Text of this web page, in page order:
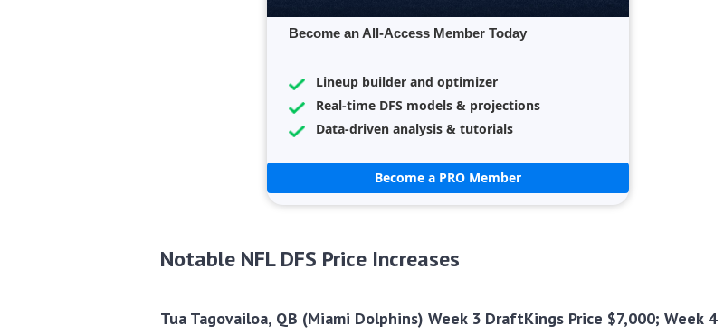
Become an All-Access Member Today
Lineup builder and optimizer
Real-time DFS models & projections
Data-driven analysis & tutorials
Become a PRO Member
Notable NFL DFS Price Increases
Tua Tagovailoa, QB (Miami Dolphins) Week 3 DraftKings Price $7,000; Week 4